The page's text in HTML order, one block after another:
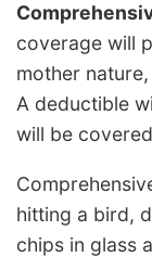
coverage will
mother
A deductible
will be
hitting a bird,
chips in glass